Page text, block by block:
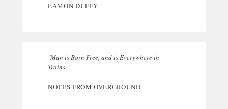
EAMON DUFFY
"Man is Born Free, and is Everywhere in
Trains."
NOTES FROM OVERGROUND